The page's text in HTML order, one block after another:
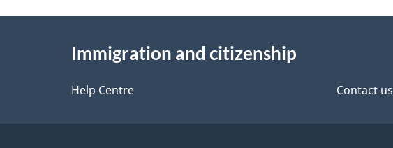
s
eImmigration and citizenship
Help Centre Contact us